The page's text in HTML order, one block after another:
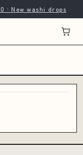
· New washi drops